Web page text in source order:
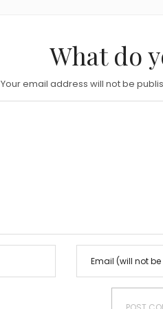
What do
Your email address will not be